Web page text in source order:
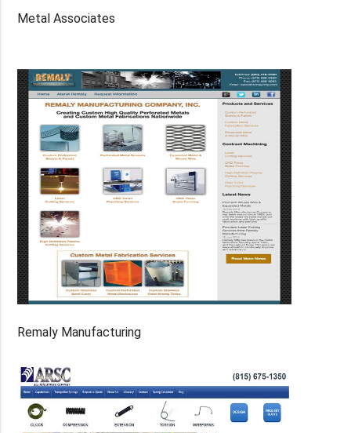
Metal Associates
Remaly Manufacturing